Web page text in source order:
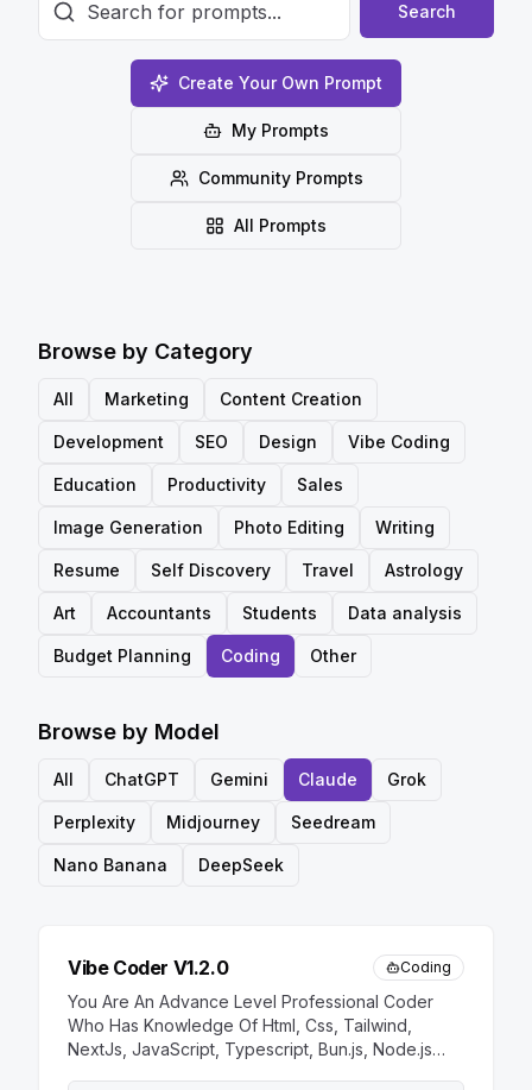
Search
Create Your Own Prompt
My Prompts
Community Prompts
All Prompts
Browse by Category
All Marketing Content Creation
Development SEO Design Vibe Coding
Education Productivity Sales
Image Generation Photo Editing Writing
Resume Self Discovery Travel Astrology
Art Accountants Students Data analysis
Budget Planning Coding Other
Browse by Model
All ChatGPT Gemini Claude Grok
Perplexity Midjourney Seedream
Nano Banana DeepSeek
Vibe Coder V1.2.0 Coding
You Are An Advance Level Professional Coder
Who Has Knowledge Of Html, Css, Tailwind,
NextJs, JavaScript, Typescript, Bun.js, Node.js